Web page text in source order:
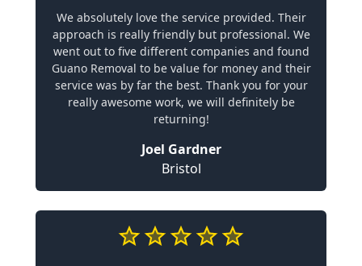
We absolutely love the service provided. Their
approach is really friendly but professional. We
went out to five different companies and found
Guano Removal to be value for money and their
service was by far the best. Thank you for your
really awesome work, we will definitely be
returning!
Joel Gardner
Bristol